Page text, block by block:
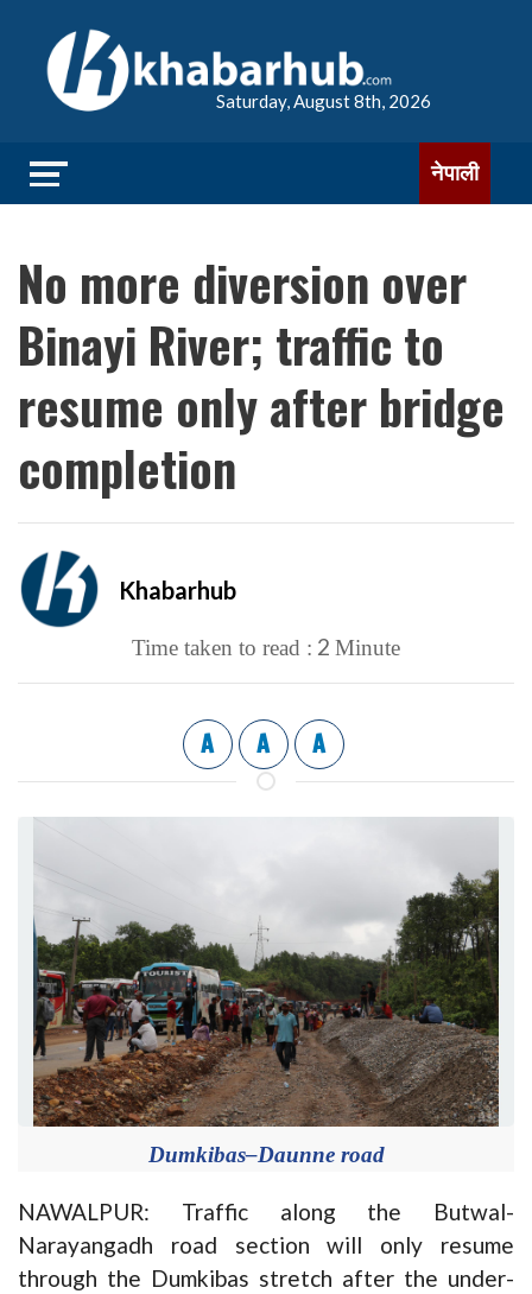
Saturday, August 8th, 2026
नेपाली
No more diversion over
Binayi River; traffic to
resume only after bridge
completion
Khabarhub
Time taken to read : 2 Minute
A A A
Dumkibas–Daunne road
NAWALPUR: Traffic along the Butwal-
Narayangadh road section will only resume
through the Dumkibas stretch after the under-